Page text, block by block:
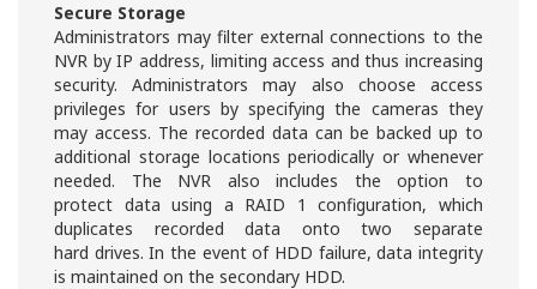
Secure Storage
Administrators may filter external connections to the
NVR by IP address, limiting access and thus increasing
security. Administrators may also choose access
privileges for users by specifying the cameras they
may access. The recorded data can be backed up to
additional storage locations periodically or whenever
needed. The NVR also includes the option to
protect data using a RAID 1 configuration, which
duplicates recorded data onto two separate
hard drives. In the event of HDD failure, data integrity
is maintained on the secondary HDD.